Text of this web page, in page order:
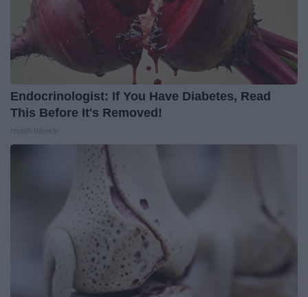
Endocrinologist: If You Have Diabetes, Read
This Before It's Removed!